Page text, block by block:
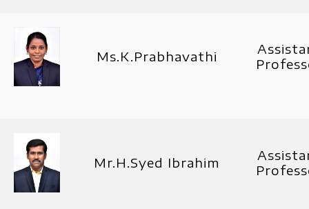
Ms.K.Prabhavathi
Mr.H.Syed Ibrahim